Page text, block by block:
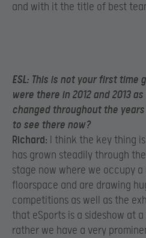
and with it the title of best
ESL: This is not your first time
were there in 2012 and 2013
changed throughout the
to see there now?
Richard: I think the key thing
has grown steadily through
stage now where we occupy
floorspace and are drawing
competitions as well as the
that eSports is a sideshow at
rather we have a very